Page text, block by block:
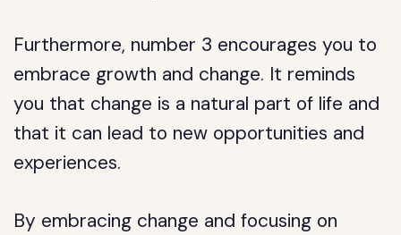
Furthermore, number 3 encourages you to
embrace growth and change. It reminds
you that change is a natural part of life and
that it can lead to new opportunities and
experiences.
By embracing change and focusing on